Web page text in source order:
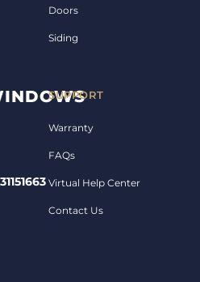
Doors
Siding
SUPPORT
Warranty
FAQs
Virtual Help Center
Contact Us